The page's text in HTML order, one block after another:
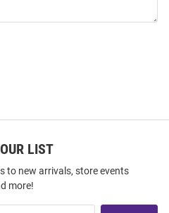
LIST
to new arrivals, store events
more!